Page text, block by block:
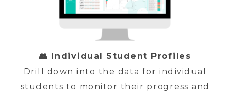
👥 Individual Student Profiles
Drill down into the data for individual
students to monitor their progress and